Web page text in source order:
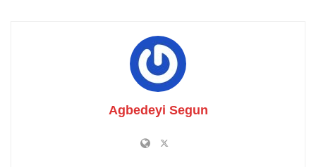
Agbedeyi Segun